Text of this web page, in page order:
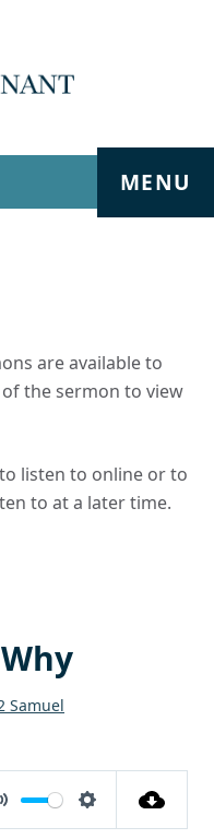
MENU
are available to
the sermon to view
listen to online or to
to at a later time.
Samuel
Settings